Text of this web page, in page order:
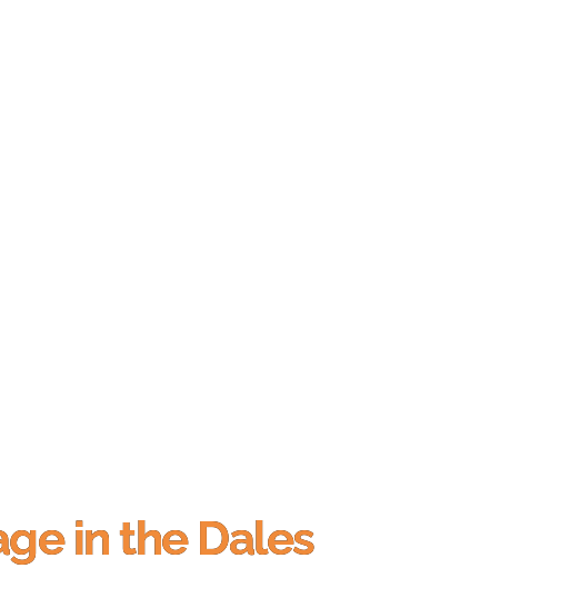
in the Dales